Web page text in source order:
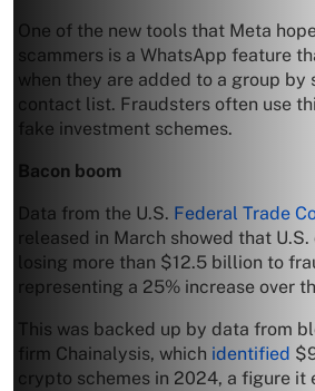
One of the new tools that Meta
scammers is a WhatsApp feature
when they are added to a group by
contact list. Fraudsters often use
fake investment schemes.
Bacon boom
Data from the U.S. Federal Trade
released in March showed that
losing more than $12.5 billion to
representing a 25% increase over
This was backed up by data from
firm Chainalysis, which identified
crypto schemes in 2024, a figure it